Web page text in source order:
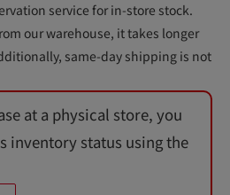
service for in-store stock.
our warehouse, it takes longer
same-day shipping is not
at a physical store, you
inventory status using the